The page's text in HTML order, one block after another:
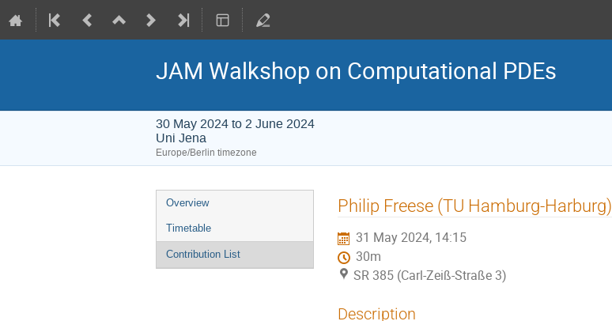
JAM Walkshop on Computational PDEs
30 May 2024 to 2 June 2024
Uni Jena
Europe/Berlin timezone
Event
menu
Overview
Timetable
Contribution List
Philip Freese (TU Hamburg-Harburg)
31 May 2024, 14:15
30m
SR 385 (Carl-Zeiß-Straße 3)
Description